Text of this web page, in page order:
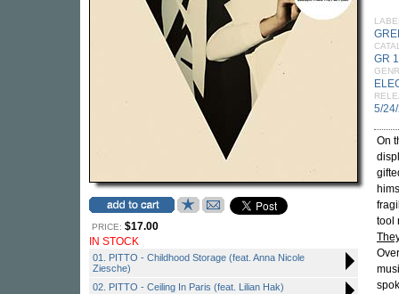
PRICE: $17.00
IN STOCK
01. PITTO - Childhood Storage (feat. Anna Nicole
Ziesche)
02. PITTO - Ceiling In Paris (feat. Lilian Hak)
GR
5/
On
tool